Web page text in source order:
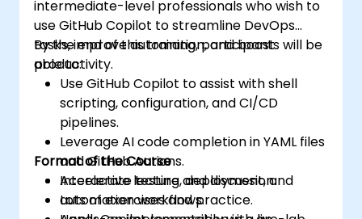
intermediate-level professionals who wish to
use GitHub Copilot to streamline DevOps
tasks, improve automation, and boost
productivity.
By the end of this training, participants will be
able to:
Use GitHub Copilot to assist with shell
scripting, configuration, and CI/CD
pipelines.
Leverage AI code completion in YAML files
and GitHub Actions.
Accelerate testing, deployment, and
automation workflows.
Format of the Course
Interactive lecture and discussion.
Lots of exercises and practice.